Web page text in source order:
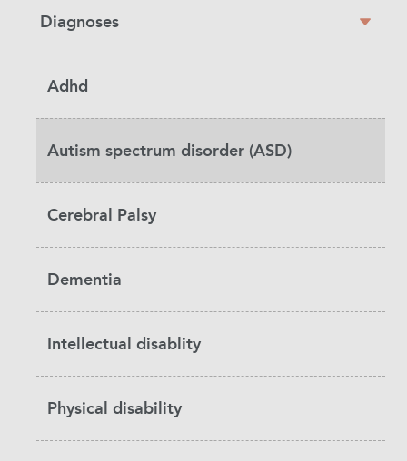
Diagnoses
Adhd
Autism spectrum disorder (ASD)
Cerebral Palsy
Dementia
Intellectual disablity
Physical disability